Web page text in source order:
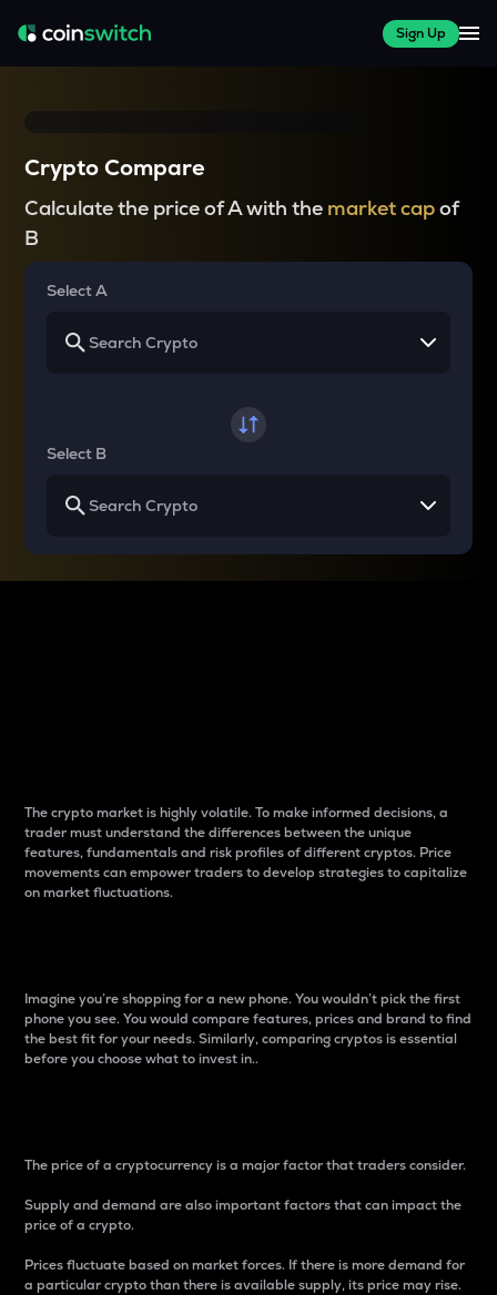
Sign Up
Crypto Compare
Calculate the price of A with the market capof
B
Select A
Select B
The crypto market is highly volatile. To make informed decisions, a
trader must understand the differences between the unique
features, fundamentals and risk profiles of different cryptos. Price
movements can empower traders to develop strategies to capitalize
on market fluctuations.
Imagine you’re shopping for a new phone. You wouldn’t pick the first
phone you see. You would compare features, prices and brand to find
the best fit for your needs. Similarly, comparing cryptos is essential
before you choose what to invest in..
The price of a cryptocurrency is a major factor that traders consider.
Supply and demand are also important factors that can impact the
price of a crypto.
Prices fluctuate based on market forces. If there is more demand for
a particular crypto than there is available supply, its price may rise.